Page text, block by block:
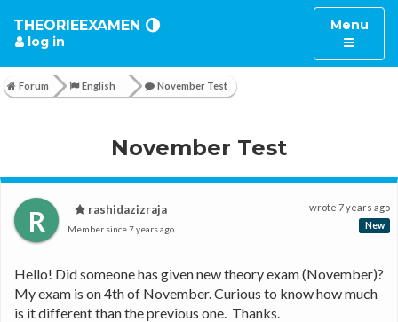
Toggle
THEORIEEXAMEN
log in
Forum English November Test
November Test
wrote 7 years ago
New
R rashidazizraja
Member since7 years ago
Hello! Did someone has given new theory exam (November)?
My exam is on 4th of November. Curious to know how much
is it different than the previous one.  Thanks.